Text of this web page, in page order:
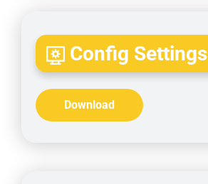
Config Settings
Download